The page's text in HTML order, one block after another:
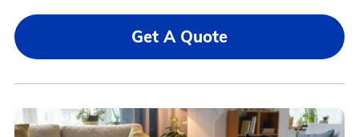
Get A Quote